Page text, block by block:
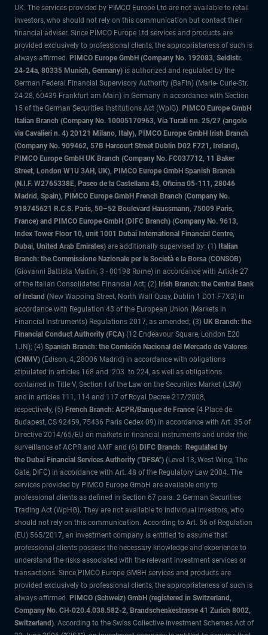
UK. The services provided by PIMCO Europe Ltd are not available to retail
investors, who should not rely on this communication but contact their
financial adviser. Since PIMCO Europe Ltd services and products are
provided exclusively to professional clients, the appropriateness of such is
always affirmed. PIMCO Europe GmbH (Company No. 192083, Seidlstr.
24-24a, 80335 Munich, Germany) is authorized and regulated by the
German Federal Financial Supervisory Authority (BaFin) (Marie- Curie-Str.
24-28, 60439 Frankfurt am Main) in Germany in accordance with Section
15 of the German Securities Institutions Act (WpIG). PIMCO Europe GmbH
Italian Branch (Company No. 10005170963, Via Turati nn. 25/27 (angolo
via Cavalieri n. 4) 20121 Milano, Italy), PIMCO Europe GmbH Irish Branch
(Company No. 909462, 57B Harcourt Street Dublin D02 F721, Ireland),
PIMCO Europe GmbH UK Branch (Company No. FC037712, 11 Baker
Street, London W1U 3AH, UK), PIMCO Europe GmbH Spanish Branch
(N.I.F. W2765338E, Paseo de la Castellana 43, Oficina 05-111, 28046
Madrid, Spain), PIMCO Europe GmbH French Branch (Company No.
918745621 R.C.S. Paris, 50–52 Boulevard Haussmann, 75009 Paris,
France) and PIMCO Europe GmbH (DIFC Branch) (Company No. 9613,
Index Tower Floor 10, unit 1001 Dubai International Financial Centre,
Dubai, United Arab Emirates) are additionally supervised by: (1) Italian
Branch: the Commissione Nazionale per le Società e la Borsa (CONSOB)
(Giovanni Battista Martini, 3 - 00198 Rome) in accordance with Article 27
of the Italian Consolidated Financial Act; (2) Irish Branch: the Central Bank
of Ireland (New Wapping Street, North Wall Quay, Dublin 1 D01 F7X3) in
accordance with Regulation 43 of the European Union (Markets in
Financial Instruments) Regulations 2017, as amended; (3) UK Branch: the
Financial Conduct Authority (FCA) (12 Endeavour Square, London E20
1JN); (4) Spanish Branch: the Comisión Nacional del Mercado de Valores
(CNMV) (Edison, 4, 28006 Madrid) in accordance with obligations
stipulated in articles 168 and 203 to 224, as well as obligations
contained in Title V, Section I of the Law on the Securities Market (LSM)
and in articles 111, 114 and 117 of Royal Decree 217/2008,
respectively, (5) French Branch: ACPR/Banque de France (4 Place de
Budapest, CS 92459, 75436 Paris Cedex 09) in accordance with Art. 35 of
Directive 2014/65/EU on markets in financial instruments and under the
surveillance of ACPR and AMF and (6) DIFC Branch: Regulated by
the Dubai Financial Services Authority ("DFSA") (Level 13, West Wing, The
Gate, DIFC) in accordance with Art. 48 of the Regulatory Law 2004. The
services provided by PIMCO Europe GmbH are available only to
professional clients as defined in Section 67 para. 2 German Securities
Trading Act (WpHG). They are not available to individual investors, who
should not rely on this communication. According to Art. 56 of Regulation
(EU) 565/2017, an investment company is entitled to assume that
professional clients possess the necessary knowledge and experience to
understand the risks associated with the relevant investment services or
transactions. Since PIMCO Europe GMBH services and products are
provided exclusively to professional clients, the appropriateness of such is
always affirmed. PIMCO (Schweiz) GmbH (registered in Switzerland,
Company No. CH-020.4.038.582-2, Brandschenkestrasse 41 Zurich 8002,
Switzerland). According to the Swiss Collective Investment Schemes Act of